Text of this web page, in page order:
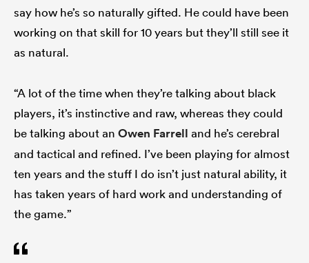
say how he’s so naturally gifted. He could have been
working on that skill for 10 years but they’ll still see it
as natural.
“A lot of the time when they’re talking about black
players, it’s instinctive and raw, whereas they could
be talking about an Owen Farrell and he’s cerebral
and tactical and refined. I’ve been playing for almost
ten years and the stuff I do isn’t just natural ability, it
has taken years of hard work and understanding of
the game.”